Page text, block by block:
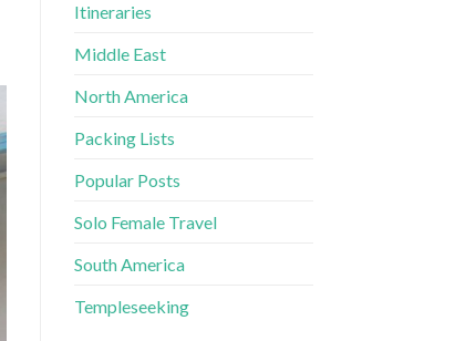
Itineraries
Middle East
North America
Packing Lists
Popular Posts
Solo Female Travel
South America
Templeseeking